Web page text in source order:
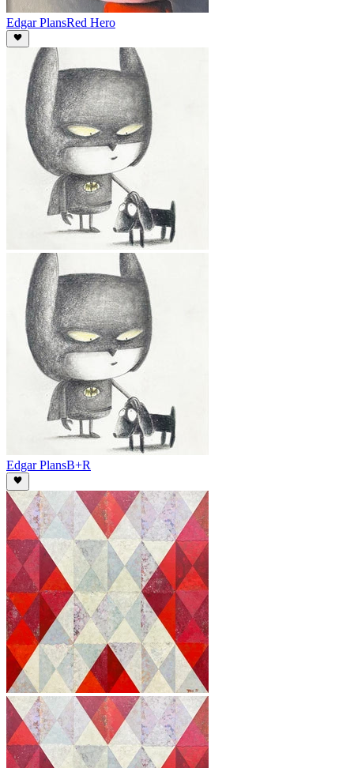
Edgar PlansRed Hero
Edgar PlansB+R